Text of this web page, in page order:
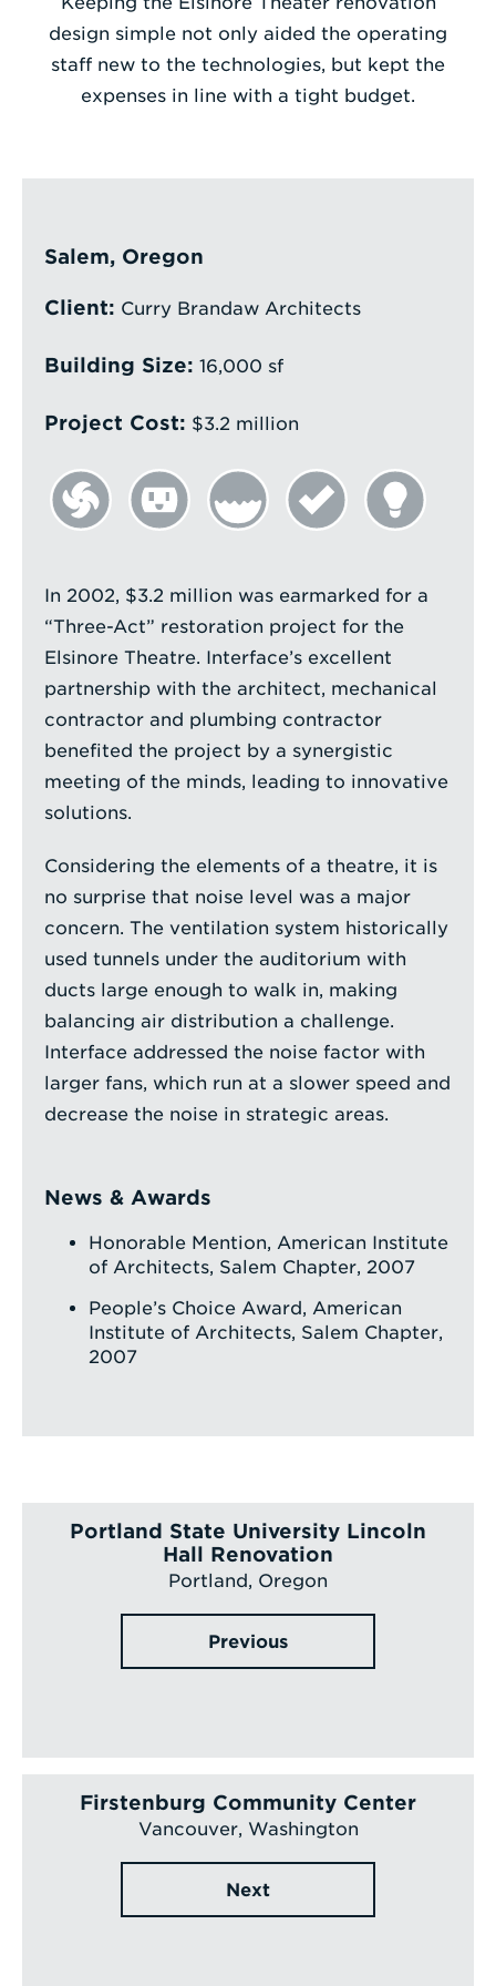
Enter
a
Search
design simple not only aided the operating
staff new to the technologies, but kept the
expenses in line with a tight budget.
Salem, Oregon
Client: Curry Brandaw Architects
Building Size: 16,000 sf
Project Cost: $3.2 million
In 2002, $3.2 million was earmarked for a
“Three-Act” restoration project for the
Elsinore Theatre. Interface’s excellent
partnership with the architect, mechanical
contractor and plumbing contractor
benefited the project by a synergistic
meeting of the minds, leading to innovative
solutions.
Considering the elements of a theatre, it is
no surprise that noise level was a major
concern. The ventilation system historically
used tunnels under the auditorium with
ducts large enough to walk in, making
balancing air distribution a challenge.
Interface addressed the noise factor with
larger fans, which run at a slower speed and
decrease the noise in strategic areas.
News & Awards
Honorable Mention, American Institute
of Architects, Salem Chapter, 2007
People’s Choice Award, American
Institute of Architects, Salem Chapter,
2007
Portland State University Lincoln
Hall Renovation
Portland, Oregon
Previous
Firstenburg Community Center
Vancouver, Washington
Next